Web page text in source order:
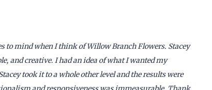
to mind when I think of Willow Branch Flowers. Stacey
and creative. I had an idea of what I wanted my
took it to a whole other level and the results were